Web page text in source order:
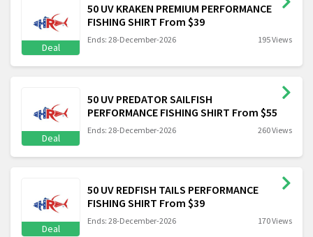
Deal
50 UV KRAKEN PREMIUM PERFORMANCE
FISHING SHIRT From $39
Ends: 28-December-2026 195 Views
Deal
50 UV PREDATOR SAILFISH
PERFORMANCE FISHING SHIRT From $55
Ends: 28-December-2026 260 Views
Deal
50 UV REDFISH TAILS PERFORMANCE
FISHING SHIRT From $39
Ends: 28-December-2026 170 Views